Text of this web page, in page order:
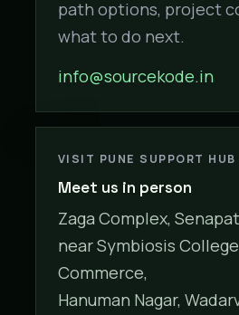
path options, project
what to do next.
info@sourcekode.in
VISIT PUNE SUPPORT HUB
Meet us in person
Zaga Complex,
near Symbiosis
Commerce,
Hanuman Nagar,